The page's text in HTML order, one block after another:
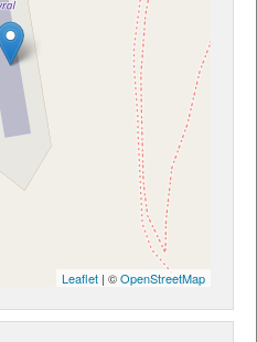
Leaflet | ©OpenStreetMap